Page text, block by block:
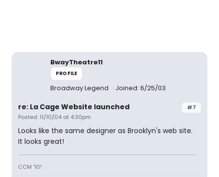
BwayTheatre11
PROFILE
Broadway Legend Joined: 6/25/03
#7
re: La Cage Website launched
Posted: 11/10/04 at 4:30pm
Looks like the same designer as Brooklyn's web site.
It looks great!
CCM '10!